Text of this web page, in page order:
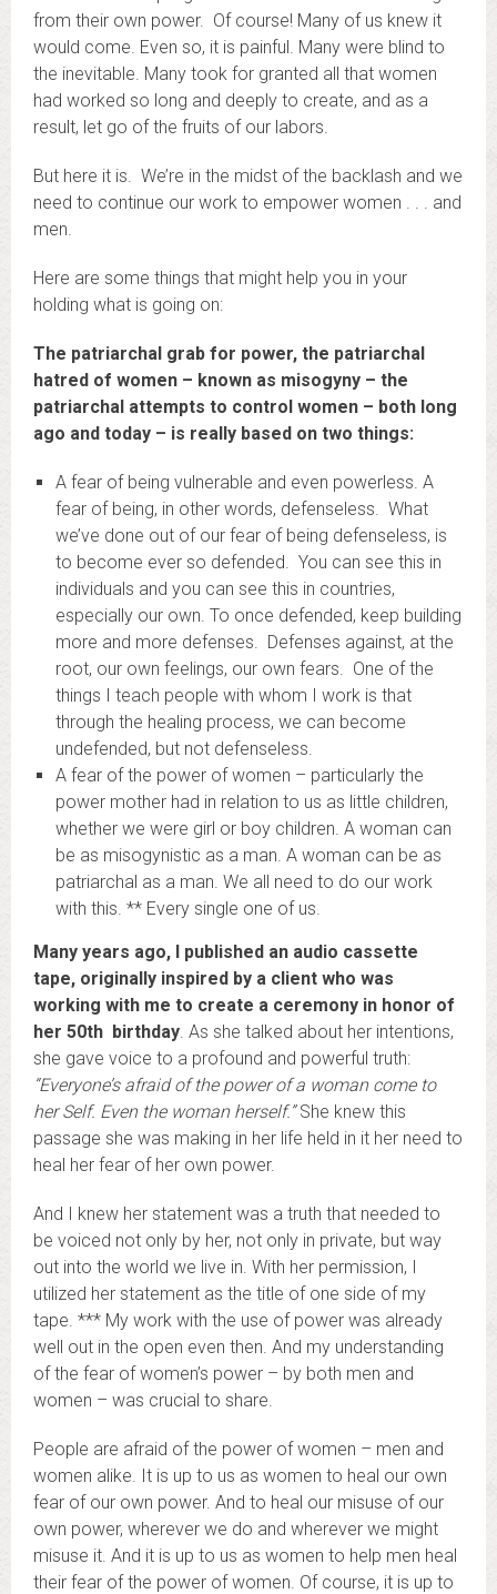
from their own power. Of course! Many of us knew it
would come. Even so, it is painful. Many were blind to
the inevitable. Many took for granted all that women
had worked so long and deeply to create, and as a
result, let go of the fruits of our labors.
But here it is. We’re in the midst of the backlash and we
need to continue our work to empower women . . . and
men.
Here are some things that might help you in your
holding what is going on:
The patriarchal grab for power, the patriarchal
hatred of women – known as misogyny – the
patriarchal attempts to control women – both long
ago and today – is really based on two things:
A fear of being vulnerable and even powerless. A
fear of being, in other words, defenseless. What
we’ve done out of our fear of being defenseless, is
to become ever so defended. You can see this in
individuals and you can see this in countries,
especially our own. To once defended, keep building
more and more defenses. Defenses against, at the
root, our own feelings, our own fears. One of the
things I teach people with whom I work is that
through the healing process, we can become
undefended, but not defenseless.
A fear of the power of women – particularly the
power mother had in relation to us as little children,
whether we were girl or boy children. A woman can
be as misogynistic as a man. A woman can be as
patriarchal as a man. We all need to do our work
with this. ** Every single one of us.
Many years ago, I published an audio cassette
tape, originally inspired by a client who was
working with me to create a ceremony in honor of
her 50th birthday. As she talked about her intentions,
she gave voice to a profound and powerful truth:
“Everyone’s afraid of the power of a woman come to
her Self. Even the woman herself.”She knew this
passage she was making in her life held in it her need to
heal her fear of her own power.
And I knew her statement was a truth that needed to
be voiced not only by her, not only in private, but way
out into the world we live in. With her permission, I
utilized her statement as the title of one side of my
tape. *** My work with the use of power was already
well out in the open even then. And my understanding
of the fear of women’s power – by both men and
women – was crucial to share.
People are afraid of the power of women – men and
women alike. It is up to us as women to heal our own
fear of our own power. And to heal our misuse of our
own power, wherever we do and wherever we might
misuse it. And it is up to us as women to help men heal
their fear of the power of women. Of course, it is up to